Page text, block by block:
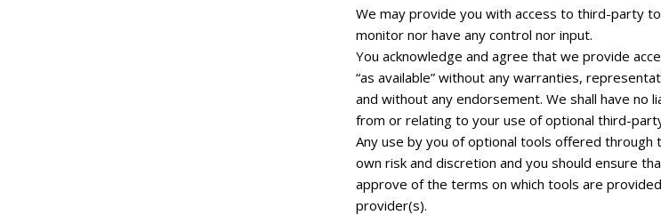
We may provide you with access to third-party
monitor nor have any control nor input.
You acknowledge and agree that we provide
“as available” without any warranties,
and without any endorsement. We shall have no
from or relating to your use of optional third-
Any use by you of optional tools offered through
own risk and discretion and you should ensure
approve of the terms on which tools are
provider(s).